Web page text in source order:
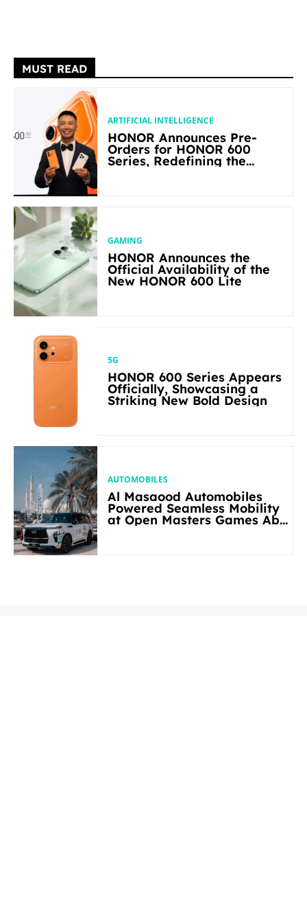
MUST READ
ARTIFICIAL INTELLIGENCE
HONOR Announces Pre-
Orders for HONOR 600
Series, Redefining the
GAMING
HONOR Announces the
Official Availability of the
New HONOR 600 Lite
5G
HONOR 600 Series Appears
Officially, Showcasing a
Striking New Bold Design
AUTOMOBILES
Al Masaood Automobiles
Powered Seamless Mobility
at Open Masters Games Abu